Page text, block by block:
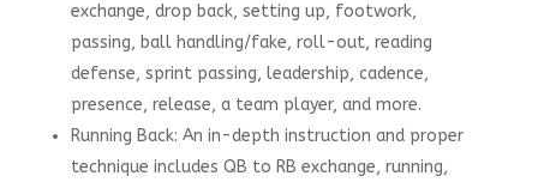
exchange, drop back, setting up, footwork,
passing, ball handling/fake, roll-out, reading
defense, sprint passing, leadership, cadence,
presence, release, a team player, and more.
Running Back: An in-depth instruction and proper
technique includes QB to RB exchange, running,